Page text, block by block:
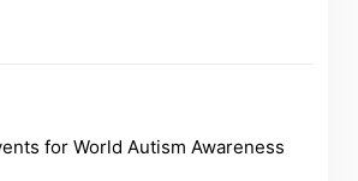
for World Autism Awareness